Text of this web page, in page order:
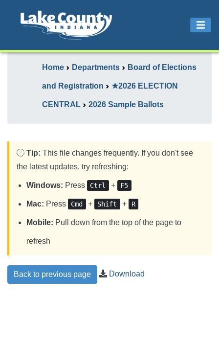
Home Departments Board of Elections
and Registration ★2026 ELECTION
CENTRAL 2026 Sample Ballots
Tip: This file changes frequently. If you don't see
the latest updates, try refreshing:
Windows: Press Ctrl + F5
Mac: Press Cmd + Shift + R
Mobile: Pull down from the top of the page to
refresh
Back to previous page Download